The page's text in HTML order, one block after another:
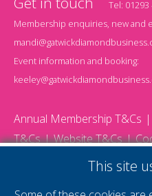
Tel: 01293
Membership enquiries, new and
Event information and booking:
Annual Membership T&Cs
T&Cs
Website T&Cs
This site